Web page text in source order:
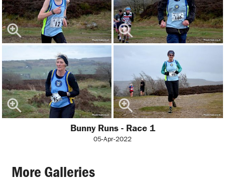
Bunny Runs - Race 1
05-Apr-2022
More Galleries